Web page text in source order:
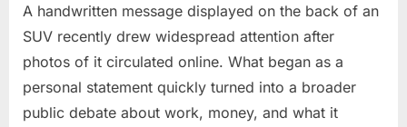
A handwritten message displayed on the back of an
SUV recently drew widespread attention after
photos of it circulated online. What began as a
personal statement quickly turned into a broader
public debate about work, money, and what it